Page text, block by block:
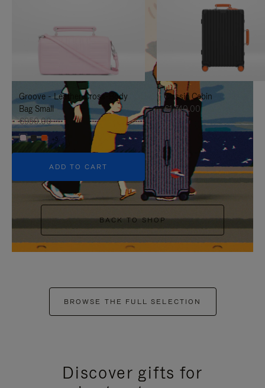
TO
IT
UNMUTE
IT
Groove - Leather Cross-Body
Bag Small
€950.00
+5
ADD TO CART
Classic Cabin
€1,740.00
BACK TO SHOP
BROWSE THE FULL SELECTION
Discover gifts for